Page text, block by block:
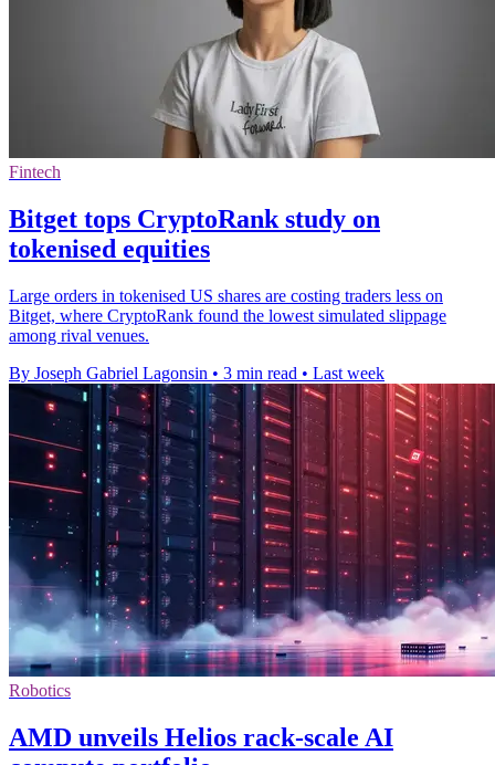
Fintech
Bitget tops CryptoRank study on
tokenised equities
Large orders in tokenised US shares are costing traders less on
Bitget, where CryptoRank found the lowest simulated slippage
among rival venues.
By Joseph Gabriel Lagonsin • 3 min read • Last week
Robotics
AMD unveils Helios rack-scale AI